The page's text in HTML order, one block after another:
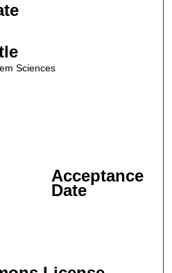
Sciences
Acceptance
Date